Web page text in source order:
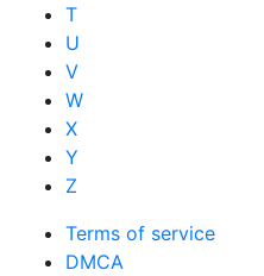
T
U
V
W
X
Y
Z
Terms of service
DMCA